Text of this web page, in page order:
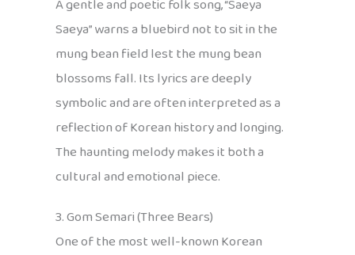
A gentle and poetic folk song, “Saeya
Saeya” warns a bluebird not to sit in the
mung bean field lest the mung bean
blossoms fall. Its lyrics are deeply
symbolic and are often interpreted as a
reflection of Korean history and longing.
The haunting melody makes it both a
cultural and emotional piece.
3. Gom Semari (Three Bears)
One of the most well-known Korean